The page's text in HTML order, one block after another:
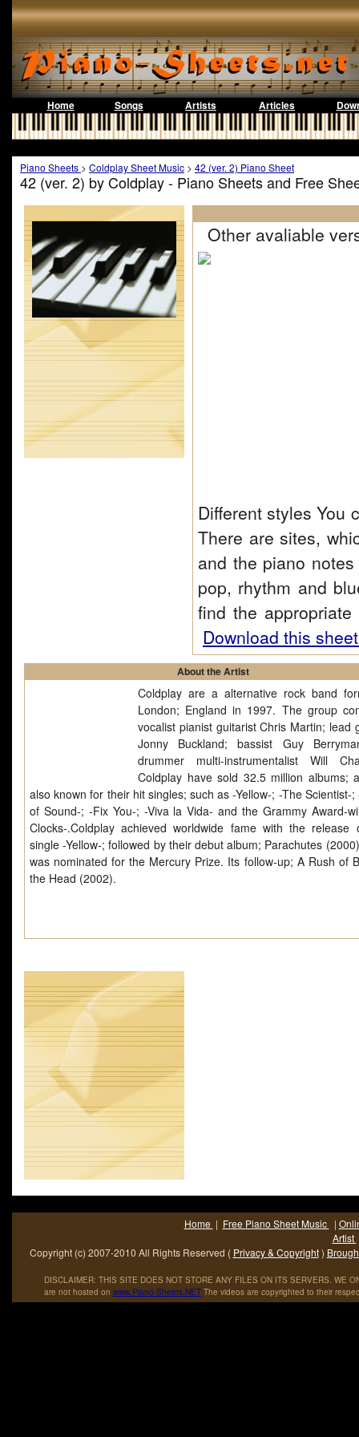
Home Songs Artists Articles
Piano Sheets > Coldplay Sheet Music > 42 (ver. 2) Piano Sheet
42 (ver. 2) by Coldplay - Piano Sheets and Free
Other avaliable
Different styles You
There are sites,
and the piano
pop, rhythm and
find the
Download this
About the Artist
Coldplay are a alternative rock band
London; England in 1997. The group
vocalist pianist guitarist Chris Martin; lead
Jonny Buckland; bassist Guy
drummer multi-instrumentalist Will
Coldplay have sold 32.5 million albums;
also known for their hit singles; such as -Yellow-; -The Scientist-;
of Sound-; -Fix You-; -Viva la Vida- and the Grammy Award-
Clocks-.Coldplay achieved worldwide fame with the release
single -Yellow-; followed by their debut album; Parachutes
was nominated for the Mercury Prize. Its follow-up; A Rush of
the Head (2002).
Home | Free Piano Sheet Music |
Artist
Copyright (c) 2007-2010 All Rights Reserved ( Privacy & Copyright)
DISCLAIMER: THIS SITE DOES NOT STORE ANY FILES ON ITS SERVERS. WE
are not hosted on www.Piano-Sheets.NET The videos are copyrighted to their